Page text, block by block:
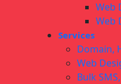
Web
Web
Services
Domain,
Web
Bulk